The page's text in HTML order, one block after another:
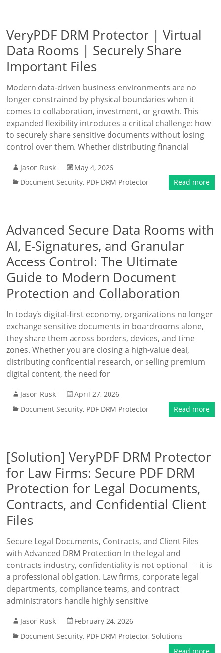
VeryPDF DRM Protector | Virtual
Data Rooms | Securely Share
Important Files
Modern data-driven business environments are no
longer constrained by physical boundaries when it
comes to collaboration, investment, or growth. This
expanded flexibility introduces a critical challenge: how
to securely share sensitive documents without losing
control over them. Whether distributing financial
Jason Rusk
May 4, 2026
Document Security, PDF DRM Protector Read more
Advanced Secure Data Rooms with
AI, E-Signatures, and Granular
Access Control: The Ultimate
Guide to Modern Document
Protection and Collaboration
In today’s digital-first economy, organizations no longer
exchange sensitive documents in boardrooms alone,
they share them across borders, devices, and time
zones. Whether you are closing a high-value deal,
distributing confidential research, or selling premium
digital content, the need for
Jason Rusk
April 27, 2026
Document Security, PDF DRM Protector Read more
[Solution] VeryPDF DRM Protector
for Law Firms: Secure PDF DRM
Protection for Legal Documents,
Contracts, and Confidential Client
Files
Secure Legal Documents, Contracts, and Client Files
with Advanced DRM Protection In the legal and
contracts industry, confidentiality is not optional — it is
a professional obligation. Law firms, corporate legal
departments, compliance teams, and contract
administrators handle highly sensitive
Jason Rusk
February 24, 2026
Document Security, PDF DRM Protector,Solutions
Read more